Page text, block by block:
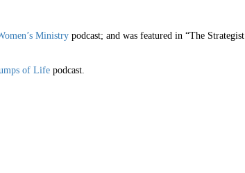
Ministrypodcast; and was featured in “The Strategist
of Lifepodcast.